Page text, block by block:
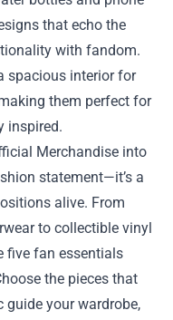
that echo the
with fandom.
spacious interior for
them perfect for
inspired.
Merchandise into
statement—it’s a
alive. From
to collectible vinyl
five fan essentials
the pieces that
guide your wardrobe,